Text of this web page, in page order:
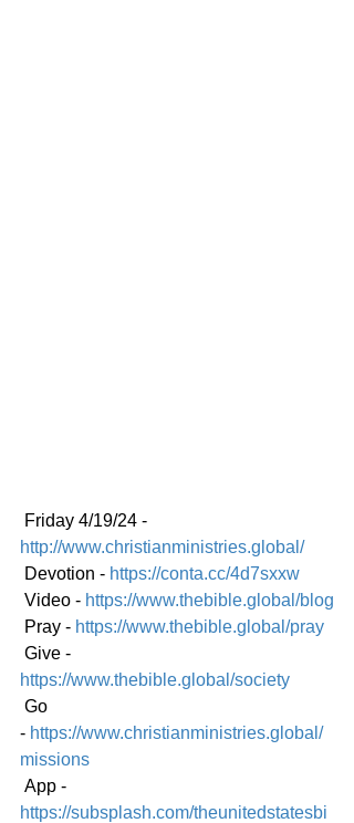
Friday 4/19/24 -
http://www.christianministries.global/
Devotion - https://conta.cc/4d7sxxw
Video - https://www.thebible.global/blog
Pray - https://www.thebible.global/pray
Give -
https://www.thebible.global/society
Go
- https://www.christianministries.global/
missions
App -
https://subsplash.com/theunitedstatesbi